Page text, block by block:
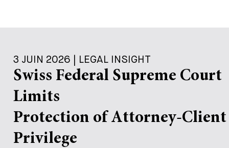
3 JUIN 2026 | LEGAL INSIGHT
Swiss Federal Supreme Court
Limits
Protection of Attorney-Client
Privilege